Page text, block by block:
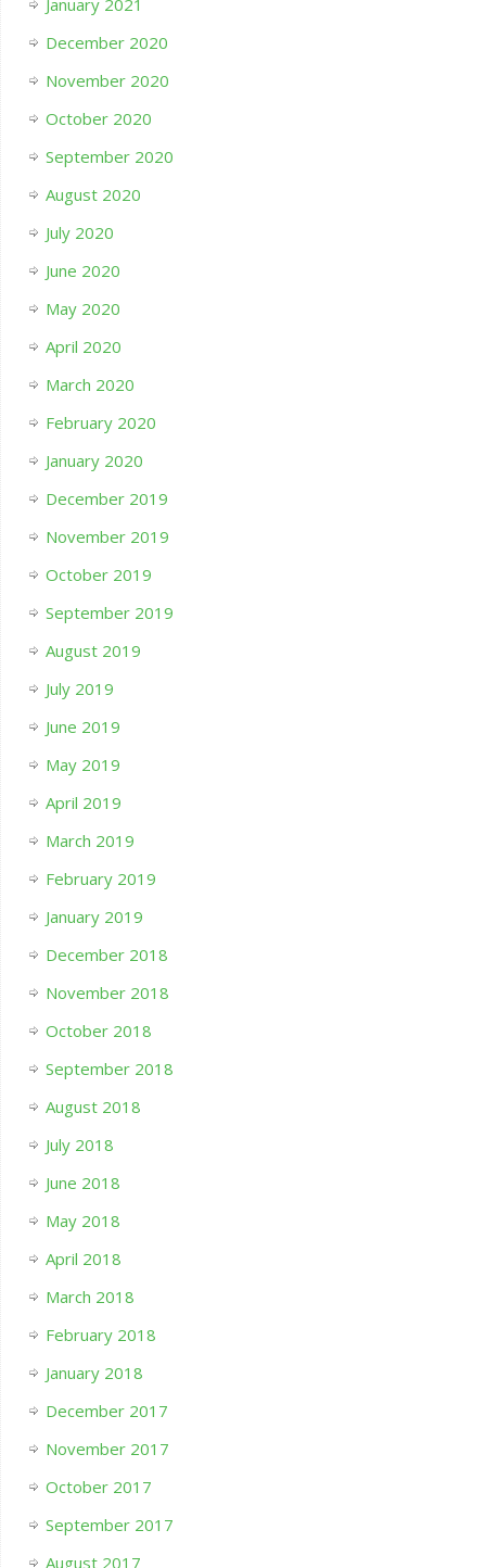
January 2021
December 2020
November 2020
October 2020
September 2020
August 2020
July 2020
June 2020
May 2020
April 2020
March 2020
February 2020
January 2020
December 2019
November 2019
October 2019
September 2019
August 2019
July 2019
June 2019
May 2019
April 2019
March 2019
February 2019
January 2019
December 2018
November 2018
October 2018
September 2018
August 2018
July 2018
June 2018
May 2018
April 2018
March 2018
February 2018
January 2018
December 2017
November 2017
October 2017
September 2017
August 2017